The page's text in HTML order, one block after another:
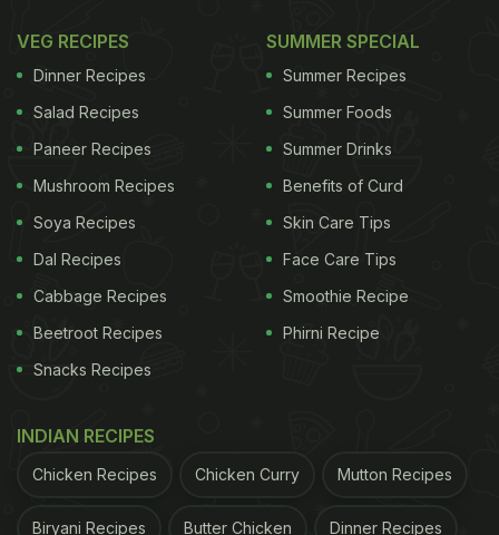
VEG RECIPES
Dinner Recipes
Salad Recipes
Paneer Recipes
Mushroom Recipes
Soya Recipes
Dal Recipes
Cabbage Recipes
Beetroot Recipes
Snacks Recipes
SUMMER SPECIAL
Summer Recipes
Summer Foods
Summer Drinks
Benefits of Curd
Skin Care Tips
Face Care Tips
Smoothie Recipe
Phirni Recipe
INDIAN RECIPES
Chicken Recipes Chicken Curry Mutton Recipes
Biryani Recipes Butter Chicken Dinner Recipes